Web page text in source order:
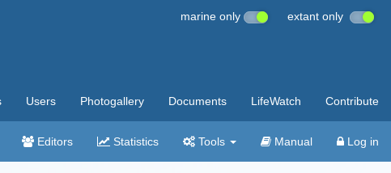
marine only extant only
Users Photogallery Documents LifeWatch Contribute
Editors Statistics Tools Manual Log in